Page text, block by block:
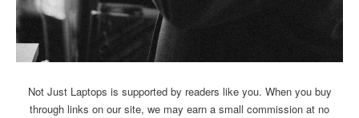
Not Just Laptops is supported by readers like you. When you buy
through links on our site, we may earn a small commission at no